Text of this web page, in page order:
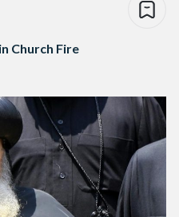
Church Fire